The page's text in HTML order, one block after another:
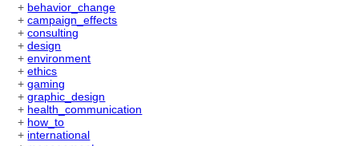
+ behavior_change
+campaign_effects
+consulting
+design
+environment
+ethics
+gaming
+graphic_design
+ health_communication
+ how_to
+ international